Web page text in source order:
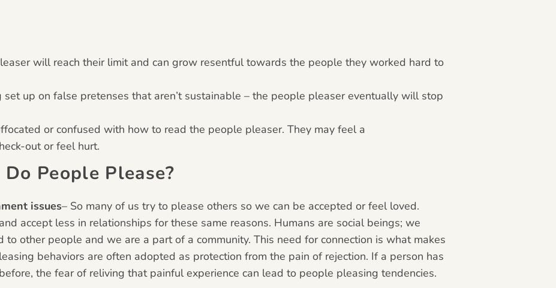
will reach their limit and can grow resentful towards the people they worked hard to
up on false pretenses that aren’t sustainable – the people pleaser eventually will stop
or confused with how to read the people pleaser. They may feel a
out or feel hurt.
People Please?
issues– So many of us try to please others so we can be accepted or feel loved.
accept less in relationships for these same reasons. Humans are social beings; we
to other people and we are a part of a community. This need for connection is what makes
behaviors are often adopted as protection from the pain of rejection. If a person has
the fear of reliving that painful experience can lead to people pleasing tendencies.